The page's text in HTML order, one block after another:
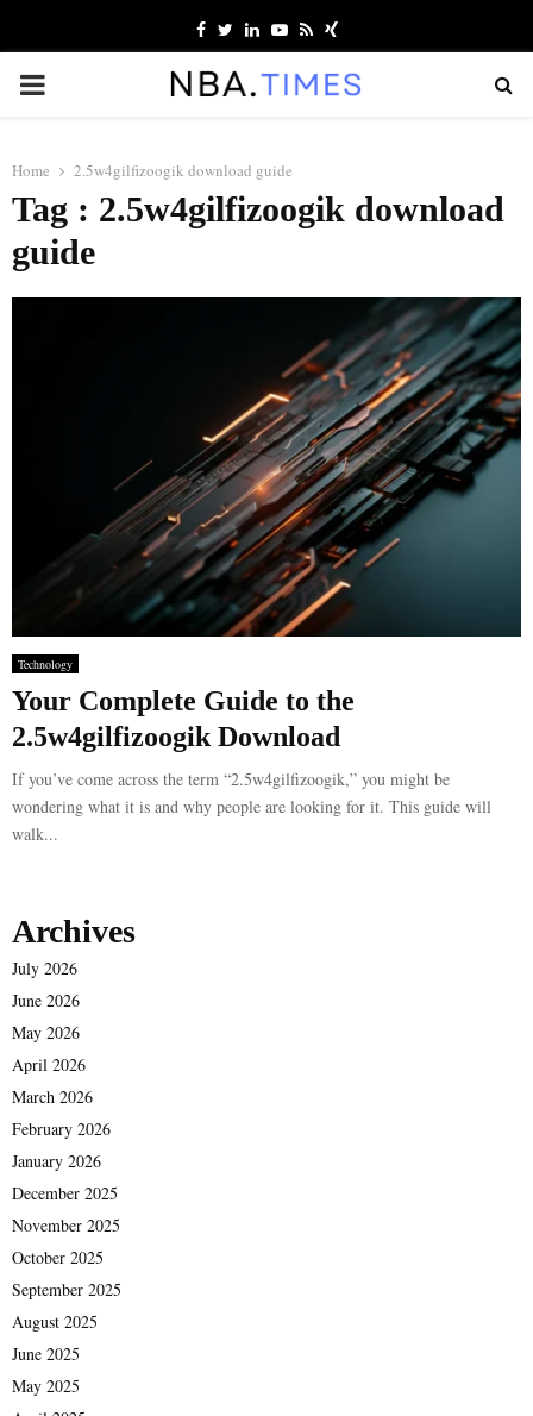
Facebook
TwitterLinkedinYoutube
RssXing
PRIMARY
Home 2.5w4gilfizoogik download guide
Tag : 2.5w4gilfizoogik download
guide
Technology
Your Complete Guide to the
2.5w4gilfizoogik Download
If you’ve come across the term “2.5w4gilfizoogik,” you might be
wondering what it is and why people are looking for it. This guide will
walk...
Archives
July 2026
June 2026
May 2026
April 2026
March 2026
February 2026
January 2026
December 2025
November 2025
October 2025
September 2025
August 2025
June 2025
May 2025